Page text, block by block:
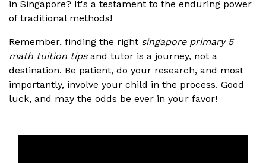
in Singapore? It's a testament to the enduring power
of traditional methods!
Remember, finding the right singapore primary 5
math tuition tipsand tutor is a journey, not a
destination. Be patient, do your research, and most
importantly, involve your child in the process. Good
luck, and may the odds be ever in your favor!